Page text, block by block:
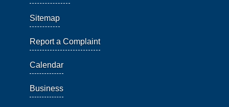
Sitemap
Report a Complaint
Calendar
Business